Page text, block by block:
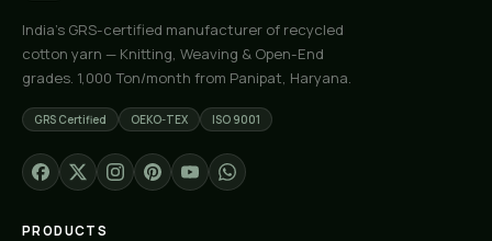
India's GRS-certified manufacturer of recycled
cotton yarn — Knitting, Weaving & Open-End
grades. 1,000 Ton/month from Panipat, Haryana.
GRS Certified OEKO-TEX ISO 9001
PRODUCTS